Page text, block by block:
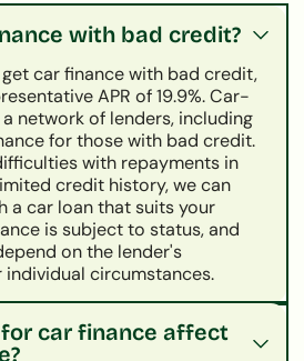
with bad credit?
car finance with bad credit,
APR of 19.9%. Car-
network of lenders, including
for those with bad credit.
with repayments in
credit history, we can
a car loan that suits your
is subject to status, and
on the lender's
individual circumstances.
car finance affect